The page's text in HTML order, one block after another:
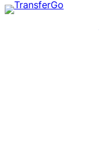
Skip